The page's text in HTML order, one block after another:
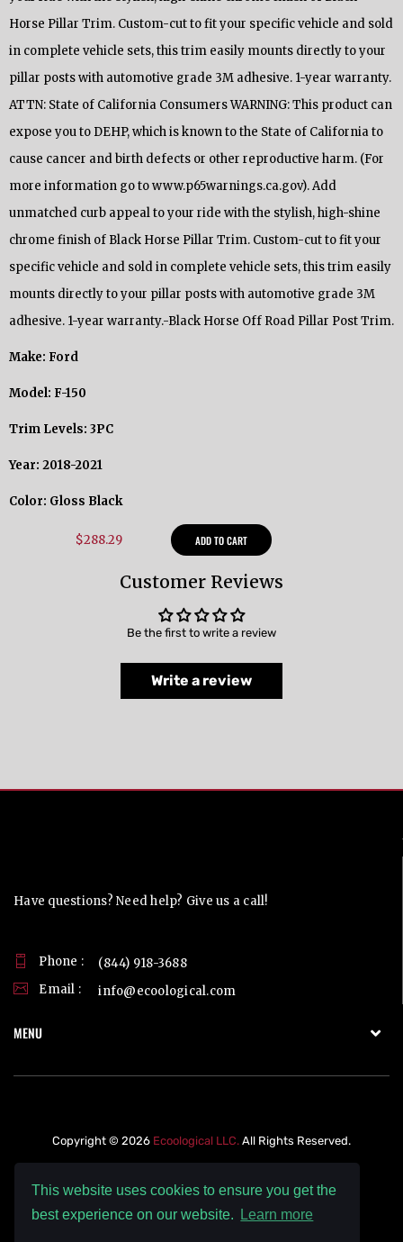
This website uses cookies to ensure you get the
best experience on our website.
Learn more
Horse Pillar Trim. Custom-cut to fit your specific vehicle and sold
in complete vehicle sets, this trim easily mounts directly to your
pillar posts with automotive grade 3M adhesive. 1-year warranty.
ATTN: State of California Consumers WARNING: This product can
expose you to DEHP, which is known to the State of California to
cause cancer and birth defects or other reproductive harm. (For
more information go to www.p65warnings.ca.gov). Add
unmatched curb appeal to your ride with the stylish, high-shine
chrome finish of Black Horse Pillar Trim. Custom-cut to fit your
specific vehicle and sold in complete vehicle sets, this trim easily
mounts directly to your pillar posts with automotive grade 3M
adhesive. 1-year warranty.-Black Horse Off Road Pillar Post Trim.
Make: Ford
Model: F-150
Trim Levels: 3PC
Year: 2018-2021
Color: Gloss Black
$288.29 ADD TO CART
Customer Reviews
Be the first to write a review
Write a review
Have questions? Need help? Give us a call!
Phone :
(844) 918-3688
Email :
info@ecoological.com
MENU
Copyright © 2026 Ecoological LLC. All Rights Reserved.